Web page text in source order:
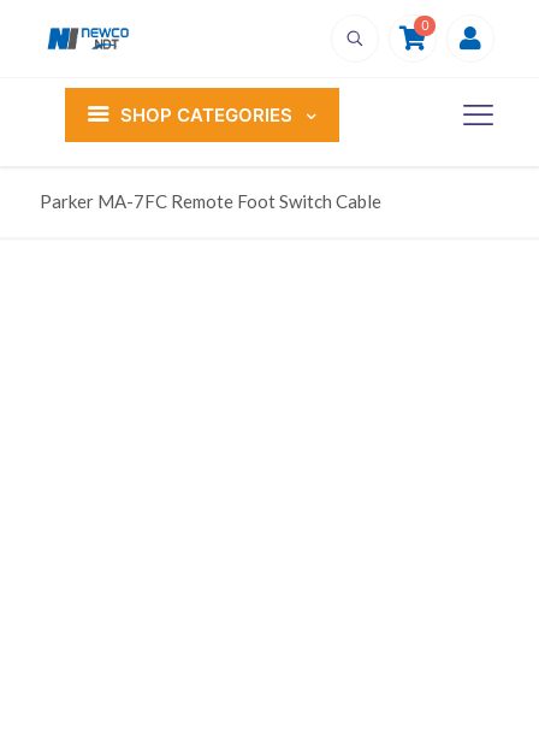
0
SHOP CATEGORIES
Parker MA-7FC Remote Foot Switch Cable